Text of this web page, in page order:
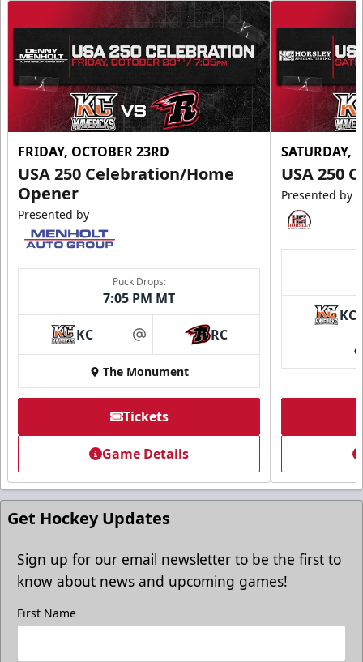
FRIDAY, OCTOBER 23RD
USA 250 Celebration/Home
Opener
Presented by
Puck Drops:
7:05 PM MT
KC at RC
The Monument
Tickets
Game Details
SATURDAY,
USA 250
Presented by
KC
Get Hockey Updates
Sign up for our email newsletter to be the first to
know about news and upcoming games!
First Name